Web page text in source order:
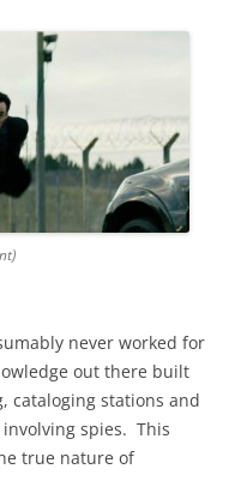
never worked for
out there built
cataloging stations and
spies. This
true nature of